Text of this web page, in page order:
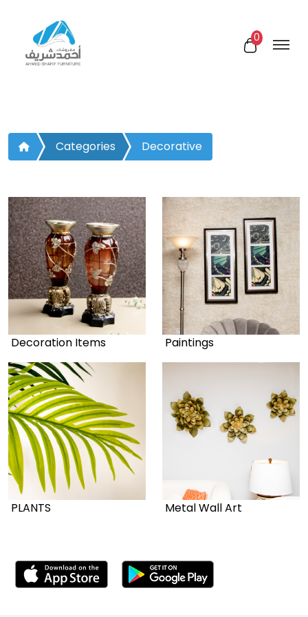
0
Categories Decorative
Decoration Items Paintings
PLANTS Metal Wall Art